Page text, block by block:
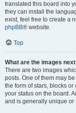
translated this board into
they can install the
exist, feel free to create a
phpBB® website.
Top
What are the images
There are two images
posts. One of them may
the form of stars, blocks
your status on the board.
and is generally unique or